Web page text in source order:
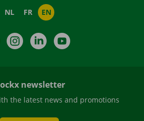
NL FR EN
FacebookInstagramLinkedIn
newsletter
the latest news and promotions